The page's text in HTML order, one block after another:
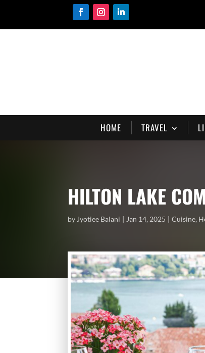
HOME TRAVEL
HILTON LAKE
by Jyotiee Balani Jan 14, 2025 Cuisine,